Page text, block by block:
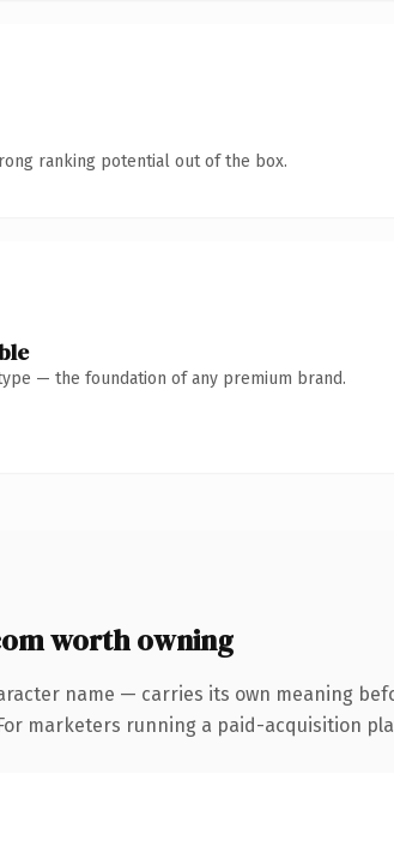
ranking potential out of the box.
— the foundation of any premium brand.
worth owning
name — carries its own meaning
marketers running a paid-acquisition